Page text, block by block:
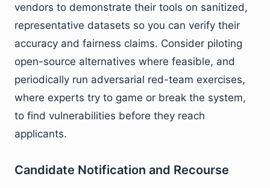
vendors to demonstrate their tools on sanitized,
representative datasets so you can verify their
accuracy and fairness claims. Consider piloting
open-source alternatives where feasible, and
periodically run adversarial red-team exercises,
where experts try to game or break the system,
to find vulnerabilities before they reach
applicants.
Candidate Notification and Recourse